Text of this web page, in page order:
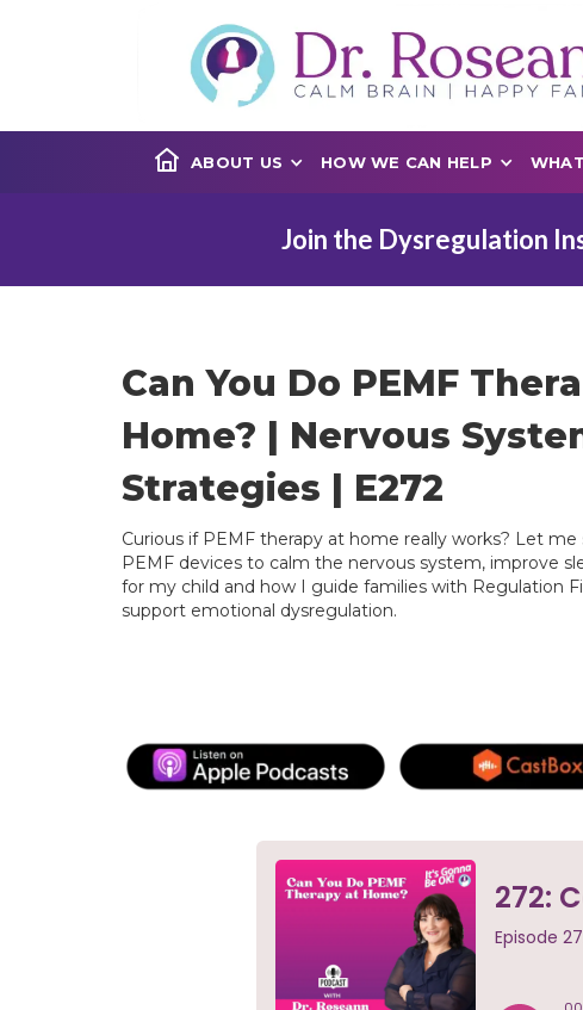
ABOUT US HOW WE CAN HELP
Join the Dysregulation
Can You Do PEMF
Home? | Nervous
Strategies | E272
Curious if PEMF therapy at home really works? Let
PEMF devices to calm the nervous system, improve
for my child and how I guide families with Regulation
support emotional dysregulation.